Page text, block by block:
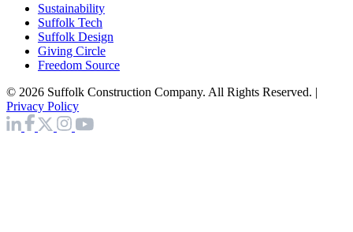
Sustainability
Suffolk Tech
Suffolk Design
Giving Circle
Freedom Source
© 2026 Suffolk Construction Company. All Rights Reserved. |
Privacy Policy